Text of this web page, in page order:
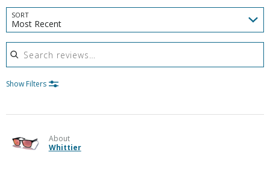
SORT
Most Recent
Search reviews
Show Filters
About
Whittier